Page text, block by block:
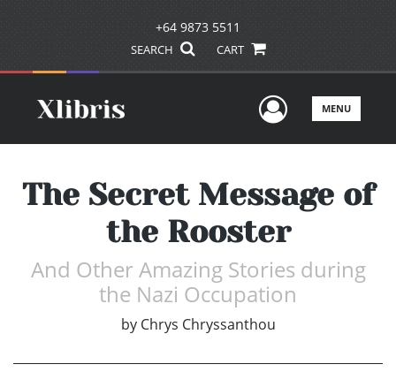
+64 9873 5511
SEARCH CART
UserMENU
The Secret Message of
the Rooster
And Other Amazing Stories during
the Nazi Occupation
by Chrys Chryssanthou